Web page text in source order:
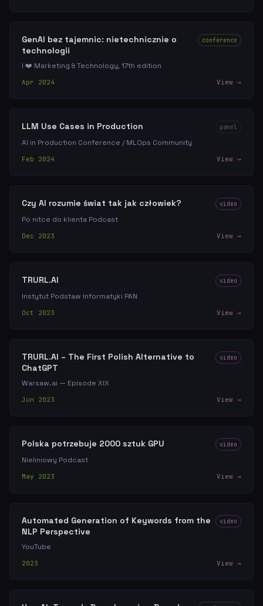
GenAI bez tajemnic: nietechnicznie o
technologii
conference
I ❤️ Marketing & Technology, 17th edition
Apr 2024 View →
LLM Use Cases in Production panel
AI in Production Conference / MLOps Community
Feb 2024 View →
Czy AI rozumie świat tak jak człowiek? video
Po nitce do klienta Podcast
Dec 2023 View →
TRURL.AI video
Instytut Podstaw Informatyki PAN
Oct 2023 View →
TRURL.AI – The First Polish Alternative to
ChatGPT
video
Warsaw.ai — Episode XIX
Jun 2023 View →
Polska potrzebuje 2000 sztuk GPU video
Nieliniowy Podcast
May 2023 View →
Automated Generation of Keywords from the
NLP Perspective
video
YouTube
2023 View →